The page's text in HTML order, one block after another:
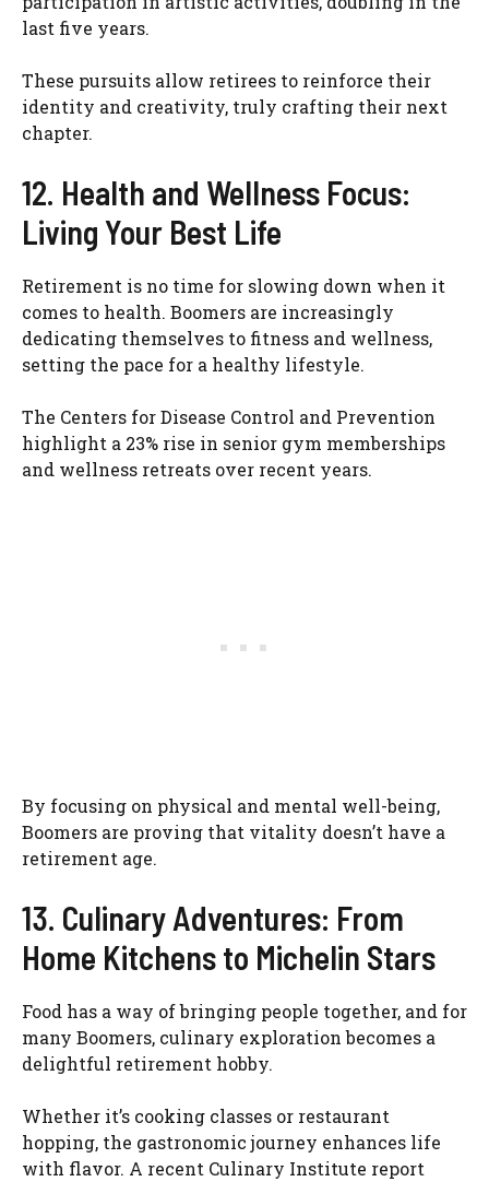
last five years.
These pursuits allow retirees to reinforce their
identity and creativity, truly crafting their next
chapter.
12. Health and Wellness Focus:
Living Your Best Life
Retirement is no time for slowing down when it
comes to health. Boomers are increasingly
dedicating themselves to fitness and wellness,
setting the pace for a healthy lifestyle.
The Centers for Disease Control and Prevention
highlight a 23% rise in senior gym memberships
and wellness retreats over recent years.
By focusing on physical and mental well-being,
Boomers are proving that vitality doesn’t have a
retirement age.
13. Culinary Adventures: From
Home Kitchens to Michelin Stars
Food has a way of bringing people together, and for
many Boomers, culinary exploration becomes a
delightful retirement hobby.
Whether it’s cooking classes or restaurant
hopping, the gastronomic journey enhances life
with flavor. A recent Culinary Institute report